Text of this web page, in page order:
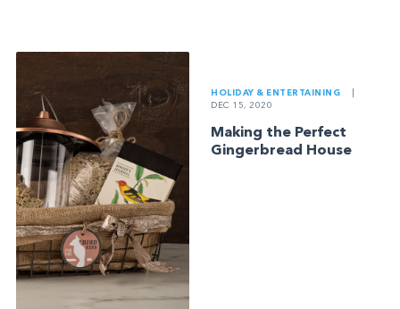
HOLIDAY & ENTERTAINING
DEC 15, 2020
Making the Perfect
Gingerbread House